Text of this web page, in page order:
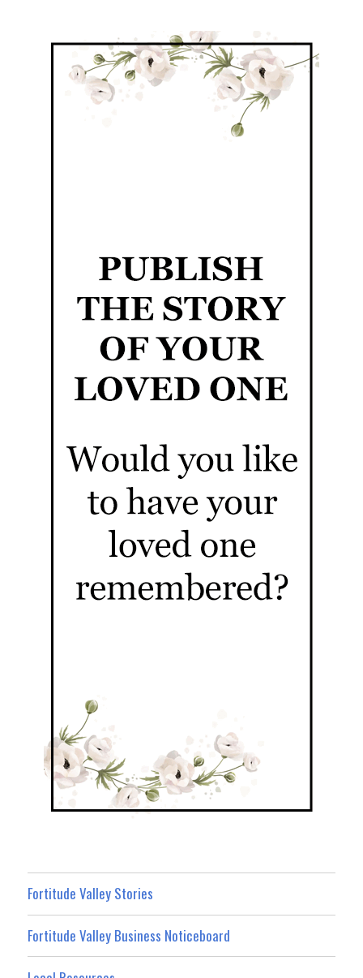
Fortitude Valley Stories
Fortitude Valley Business Noticeboard